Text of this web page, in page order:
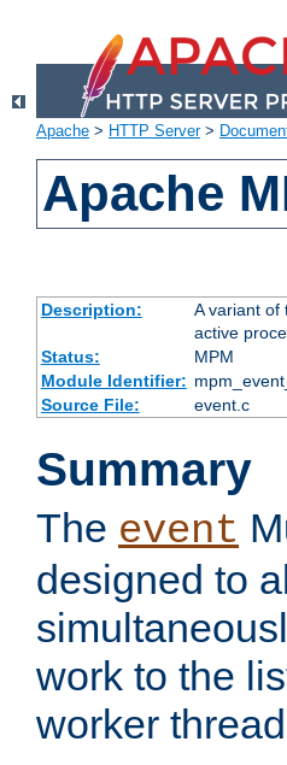
Apache > HTTP Server>
Apache
Description: A variant of
active
Status:
MPM
Module Identifier:
Source File:
event.c
Summary
The event
designed to
work to the
worker